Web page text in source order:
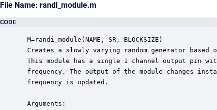
File Name: randi_module.m
CODE
M=randi_module(NAME, SR, BLOCKSIZE)
Creates a slowly varying random generator
This module has a single 1 channel output pin
frequency. The output of the module changes
frequency is updated.
Arguments: